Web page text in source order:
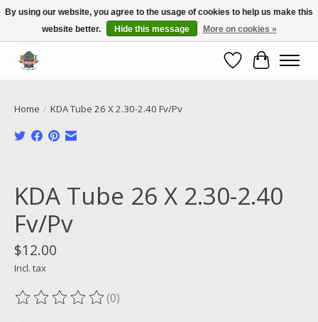
Call NOW 02 6681 4054
WishlistCart
Home / KDA Tube 26 X 2.30-2.40 Fv/Pv
KDA Tube 26 X 2.30-2.40
Fv/Pv
$12.00
Incl. tax
The rating of this product is
(0)
By using our website, you agree to the usage of cookies to help us make this
website better.
Hide this message More on cookies »